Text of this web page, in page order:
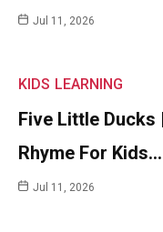
Jul 11, 2026
KIDS LEARNING
Five Little Ducks
Rhyme For Kids…
Jul 11, 2026